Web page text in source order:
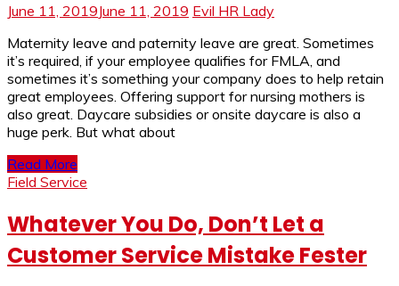
June 11, 2019June 11, 2019 Evil HR Lady
Maternity leave and paternity leave are great. Sometimes
it’s required, if your employee qualifies for FMLA, and
sometimes it’s something your company does to help retain
great employees. Offering support for nursing mothers is
also great. Daycare subsidies or onsite daycare is also a
huge perk. But what about
Read More
Field Service
Whatever You Do, Don’t Let a
Customer Service Mistake Fester